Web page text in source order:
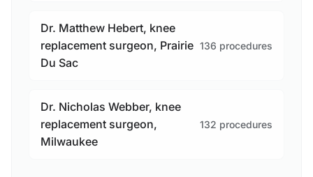
Dr. Matthew Hebert, knee
replacement surgeon, Prairie
Du Sac
136 procedures
Dr. Nicholas Webber, knee
replacement surgeon,
Milwaukee
132 procedures